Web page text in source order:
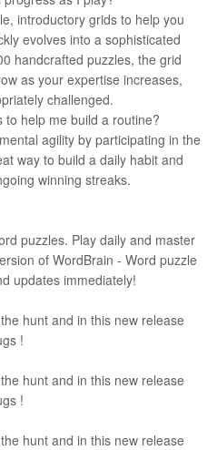
introductory grids to help you
evolves into a sophisticated
handcrafted puzzles, the grid
as your expertise increases,
challenged.
to help me build a routine?
agility by participating in the
way to build a daily habit and
winning streaks.
puzzles. Play daily and master
of WordBrain - Word puzzle
updates immediately!
hunt and in this new release
!
hunt and in this new release
!
hunt and in this new release